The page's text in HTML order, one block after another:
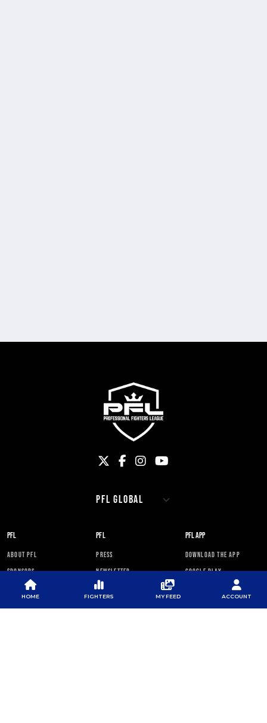
PFL
ABOUT PFL
SPONSORS
CAREERS
PFL
PRESS
NEWSLETTER
PFL ANTI-DOPING
PROGRAM
PFL APP
DOWNLOAD THE APP
GOOGLE PLAY
HOME FIGHTERS MY FEED ACCOUNT